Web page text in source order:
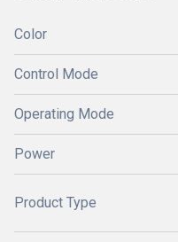
Color
Control Mode
Operating Mode
Power
Product Type